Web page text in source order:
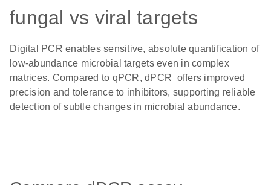
fungal vs viral targets
Digital PCR enables sensitive, absolute quantification of
low-abundance microbial targets even in complex
matrices. Compared to qPCR, dPCR offers improved
precision and tolerance to inhibitors, supporting reliable
detection of subtle changes in microbial abundance.